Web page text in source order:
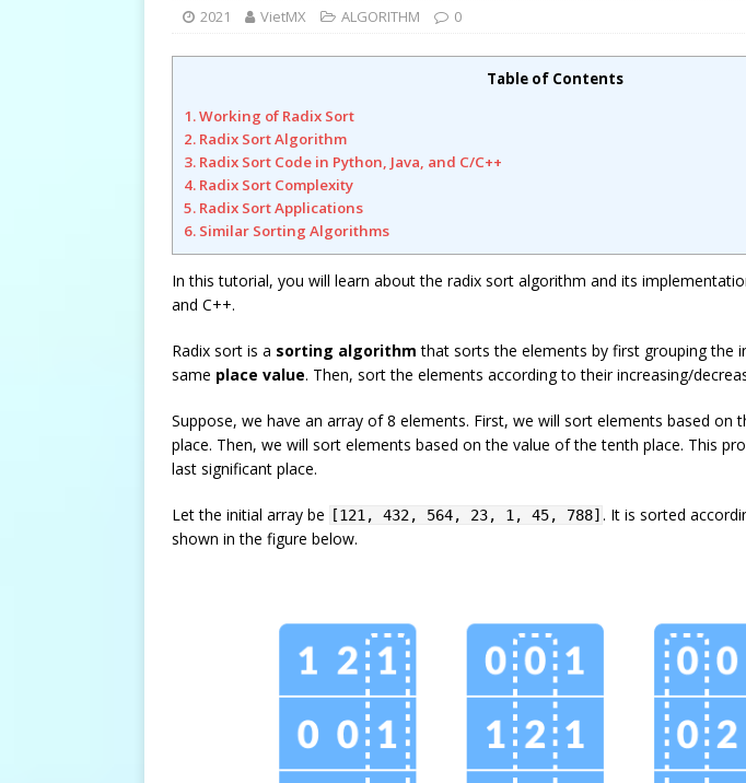
2021 VietMX ALGORITHM 0
Table of Contents
1. Working of Radix Sort
2. Radix Sort Algorithm
3. Radix Sort Code in Python, Java, and C/C++
4. Radix Sort Complexity
5. Radix Sort Applications
6. Similar Sorting Algorithms
In this tutorial, you will learn about the radix sort algorithm and its
and C++.
Radix sort is a sorting algorithm that sorts the elements by first grouping the
same place value. Then, sort the elements according to their increasing/
Suppose, we have an array of 8 elements. First, we will sort elements based on
place. Then, we will sort elements based on the value of the tenth place. This
last significant place.
Let the initial array be [121, 432, 564, 23, 1, 45, 788] . It is sorted
shown in the figure below.